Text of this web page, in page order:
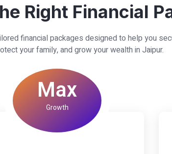
Right Financial
financial packages designed to help you
your family, and grow your wealth in Jaipur.
Max
Growth